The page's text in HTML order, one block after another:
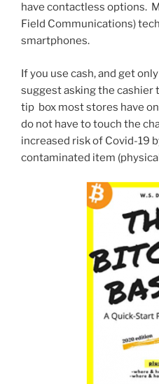
have contactless options.
Field Communications)
smartphones.
If you use cash, and get
suggest asking the
tip box most stores have
do not have to touch the
increased risk of Covid-19
contaminated item